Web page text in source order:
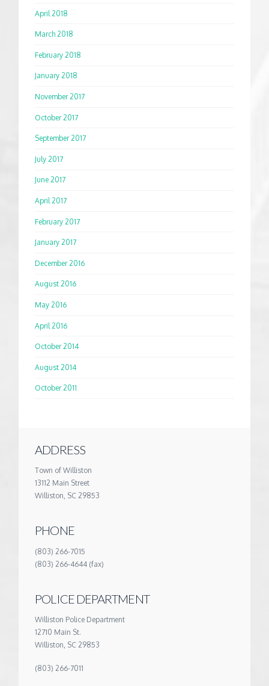
April 2018
March 2018
February 2018
January 2018
November 2017
October 2017
September 2017
July 2017
June 2017
April 2017
February 2017
January 2017
December 2016
August 2016
May 2016
April 2016
October 2014
August 2014
October 2011
ADDRESS
Town of Williston
13112 Main Street
Williston, SC 29853
PHONE
(803) 266-7015
(803) 266-4644 (fax)
POLICE DEPARTMENT
Williston Police Department
12710 Main St.
Williston, SC 29853
(803) 266-7011